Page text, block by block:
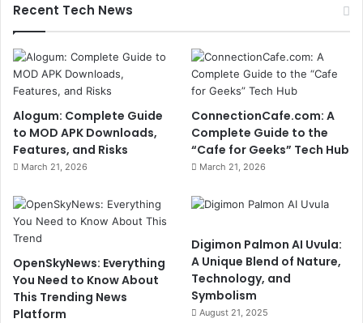
Recent Tech News
Alogum: Complete Guide
to MOD APK Downloads,
Features, and Risks
March 21, 2026
ConnectionCafe.com: A
Complete Guide to the
“Cafe for Geeks” Tech Hub
March 21, 2026
OpenSkyNews: Everything
You Need to Know About
This Trending News
Platform
Digimon Palmon AI Uvula:
A Unique Blend of Nature,
Technology, and
Symbolism
August 21, 2025